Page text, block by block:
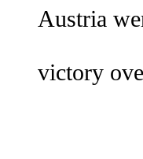
Austria
victory